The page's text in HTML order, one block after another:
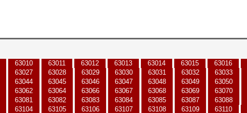
63010 63011 63012 63013 63014 63015 63016
63027 63028 63029 63030 63031 63032 63033
63044 63045 63046 63047 63048 63049 63050
63062 63064 63066 63067 63068 63069 63070
63081 63082 63083 63084 63085 63087 63088
63104 63105 63106 63107 63108 63109 63110